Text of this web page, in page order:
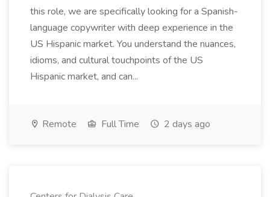
this role, we are specifically looking for a Spanish-
language copywriter with deep experience in the
US Hispanic market. You understand the nuances,
idioms, and cultural touchpoints of the US
Hispanic market, and can...
Remote Full Time 2 days ago